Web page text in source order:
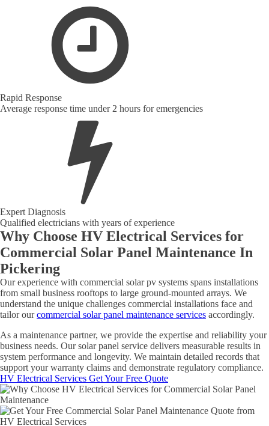
Rapid Response
Average response time under 2 hours for emergencies
Expert Diagnosis
Qualified electricians with years of experience
Why Choose HV Electrical Services for
Commercial Solar Panel Maintenance In
Pickering
Our experience with commercial solar pv systems spans installations
from small business rooftops to large ground-mounted arrays. We
understand the unique challenges commercial installations face and
tailor ourcommercial solar panel maintenance services accordingly.
As a maintenance partner, we provide the expertise and reliability your
business needs. Our solar panel service delivers measurable results in
system performance and longevity. We maintain detailed records that
support your warranty claims and demonstrate regulatory compliance.
HV Electrical Services Get Your Free Quote